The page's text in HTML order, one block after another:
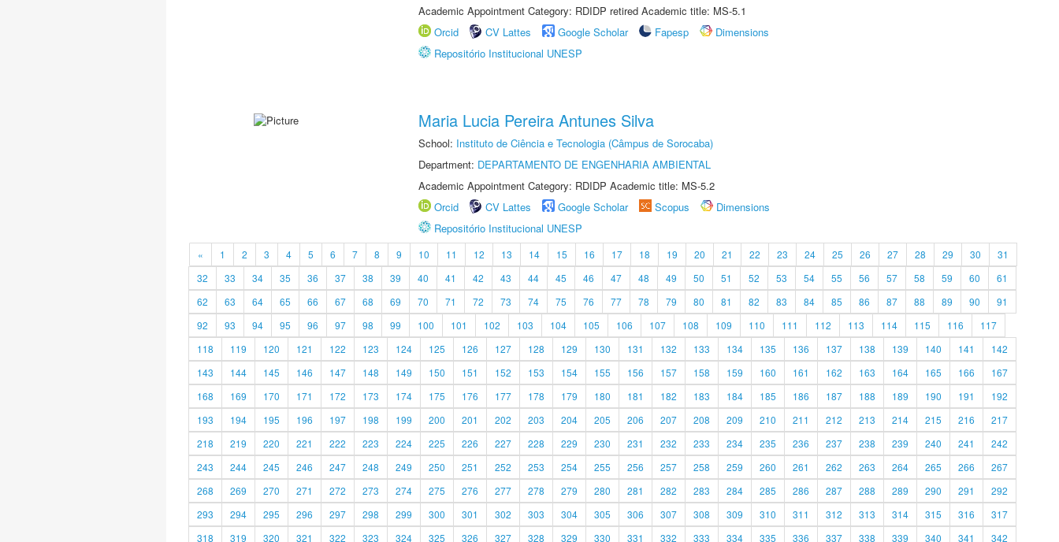
Academic Appointment Category: RDIDP retired Academic title: MS-5.1
Orcid
CV Lattes Google Scholar Fapesp
Dimensions
Repositório Institucional UNESP
Maria Lucia Pereira Antunes Silva
School: Instituto de Ciência e Tecnologia (Câmpus de Sorocaba)
Department: DEPARTAMENTO DE ENGENHARIA AMBIENTAL
Academic Appointment Category: RDIDP Academic title: MS-5.2
Orcid
CV Lattes Google Scholar Scopus
Dimensions
Repositório Institucional UNESP
« 1 2 3 4 5 6 7 8 9 10 11 12 13 14 15 16 17 18 19 20 21 22 23 24 25 26 27 28 29 30
31
32
33 34 35 36 37 38 39 40 41 42 43 44 45 46 47 48 49 50 51 52 53 54 55 56 57 58 59 60
61
62
63 64 65 66 67 68 69 70 71 72 73 74 75 76 77 78 79 80 81 82 83 84 85 86 87 88 89 90
91
92
93 94 95 96 97 98 99 100 101 102 103 104 105 106 107 108 109 110 111 112 113 114 115 116
117
118
119 120 121 122 123 124 125 126 127 128 129 130 131 132 133 134 135 136 137 138 139 140 141
142
143
144 145 146 147 148 149 150 151 152 153 154 155 156 157 158 159 160 161 162 163 164 165 166
167
168
169 170 171 172 173 174 175 176 177 178 179 180 181 182 183 184 185 186 187 188 189 190 191
192
193
194 195 196 197 198 199 200 201 202 203 204 205 206 207 208 209 210 211 212 213 214 215 216
217
218
219 220 221 222 223 224 225 226 227 228 229 230 231 232 233 234 235 236 237 238 239 240 241
242
243
244 245 246 247 248 249 250 251 252 253 254 255 256 257 258 259 260 261 262 263 264 265 266
267
268
269 270 271 272 273 274 275 276 277 278 279 280 281 282 283 284 285 286 287 288 289 290 291
292
293
294 295 296 297 298 299 300 301 302 303 304 305 306 307 308 309 310 311 312 313 314 315 316
317
318
319 320 321 322 323 324 325 326 327 328 329 330 331 332 333 334 335 336 337 338 339 340 341 342